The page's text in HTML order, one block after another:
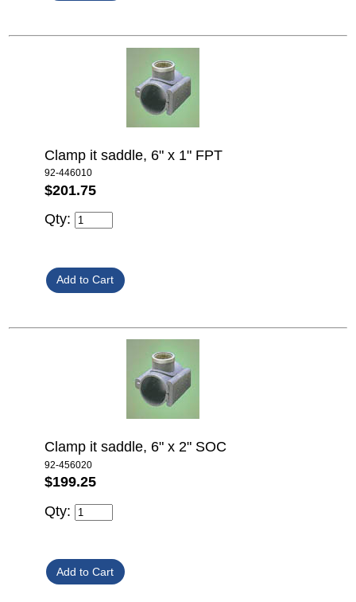
Clamp it saddle, 6" x 1" FPT
92-446010
$201.75
Qty:
Clamp it saddle, 6" x 2" SOC
92-456020
$199.25
Qty: